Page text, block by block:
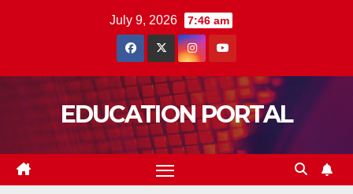
July 9, 2026 7:46 am
EDUCATION PORTAL